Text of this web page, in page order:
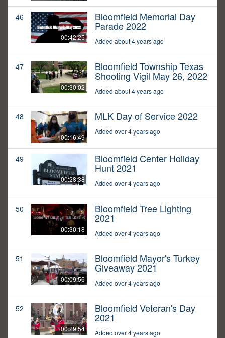
46
00:42:25
Bloomfield Memorial Day
Parade 2022
Added about 4 years ago
47
00:30:02
Bloomfield Township Texas
Shooting Vigil May 26, 2022
Added about 4 years ago
48
00:16:49
MLK Day of Service 2022
Added over 4 years ago
49
00:28:38
Bloomfield Center Holiday
Hunt 2021
Added over 4 years ago
50
00:30:18
Bloomfield Tree Lighting
2021
Added over 4 years ago
51
00:09:56
Bloomfield Mayor's Turkey
Giveaway 2021
Added over 4 years ago
52
00:29:54
Bloomfield Veteran's Day
2021
Added over 4 years ago